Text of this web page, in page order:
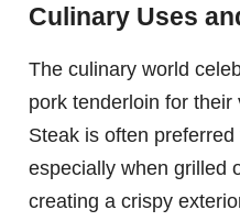
Culinary Uses
The culinary world
pork tenderloin for their
Steak is often
especially when grilled
creating a crispy